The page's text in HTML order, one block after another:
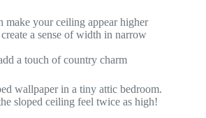
make your ceiling appear higher
a sense of width in narrow
a touch of country charm
wallpaper in a tiny attic bedroom.
sloped ceiling feel twice as high!